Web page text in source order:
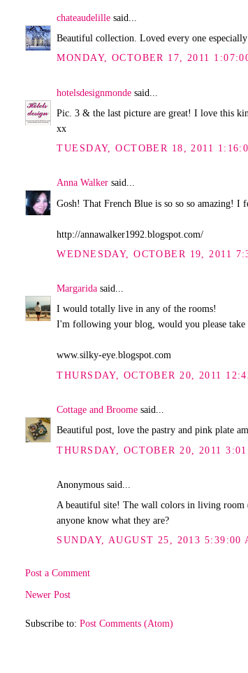
chateaudelille said...
Beautiful collection. Loved every one
MONDAY, OCTOBER 17, 2011
hotelsdesignmonde said...
Pic. 3 & the last picture are great! I love this
xx
TUESDAY, OCTOBER 18, 2011
Anna Walker said...
Gosh! That French Blue is so so so amazing!
http://annawalker1992.blogspot.com/
WEDNESDAY, OCTOBER 19, 2011
Margarida said...
I would totally live in any of the rooms!
I'm following your blog, would you please
www.silky-eye.blogspot.com
THURSDAY, OCTOBER 20, 2011
Cottage and Broome said...
Beautiful post, love the pastry and pink plate
THURSDAY, OCTOBER 20, 2011
Anonymous said...
A beautiful site! The wall colors in living room
anyone know what they are?
SUNDAY, AUGUST 25, 2013 5:39:00
Post a Comment
Newer Post
Subscribe to:Post Comments (Atom)